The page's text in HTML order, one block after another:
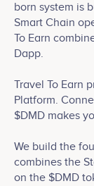
born system is
Smart Chain
To Earn
Dapp.
Travel To Earn
Platform.
$DMD makes
We build the
combines the
on the $DMD